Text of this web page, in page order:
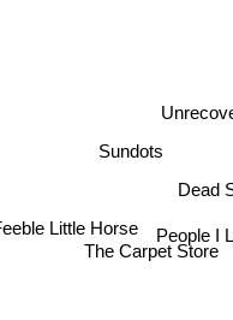
Dead
People I
The Carpet Store
Sundots
Little Horse